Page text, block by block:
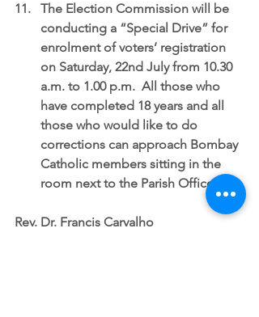
The Election Commission will be
conducting a “Special Drive” for
enrolment of voters’ registration
on Saturday, 22nd July from 10.30
a.m. to 1.00 p.m.  All those who
have completed 18 years and all
those who would like to do
corrections can approach Bombay
Catholic members sitting in the
room next to the Parish Office.
Rev. Dr. Francis Carvalho